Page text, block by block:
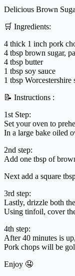
Delicious Brown
🛒 Ingredients:
4 thick 1 inch pork
4 tbsp brown sugar,
4 tbsp butter
1 tbsp soy sauce
1 tbsp Worcestershire
📝 Instructions :
1st Step:
Set your oven to
In a large bake oiled
2nd step:
Add one tbsp of
Next add a square
3rd step:
Lastly, drizzle both
Using tinfoil, cover
4th step:
After 40 minutes is
Pork chops will be
Enjoy 🤤